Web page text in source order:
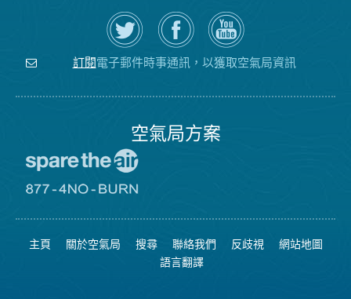
在
Twitter
上
關
注
空
瀏
覽
氣
局
的
空
氣
局
YouTube
頻
道
訂閱電子郵件時事通訊，以獲取空氣局資訊
空氣局方案
空
日
網
站
8774
可
燃
燒
主頁 關於空氣局 搜尋 聯絡我們 反歧視
網站地圖
語言翻譯